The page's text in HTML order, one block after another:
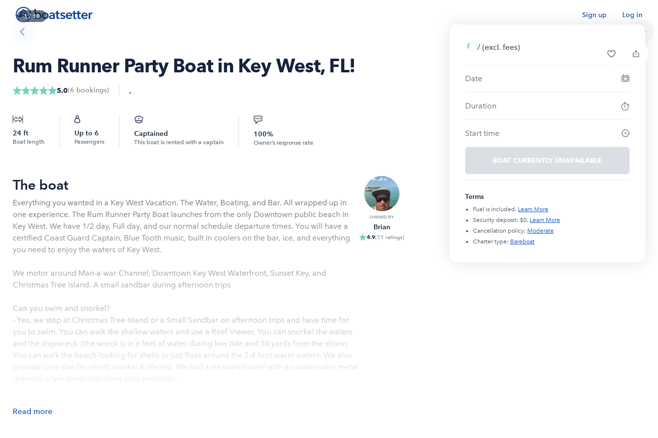
Sign up Log in
1/ 10
Rum Runner Party Boat in Key West, FL!
5.0(6 bookings) ,
24 ft
Boat length
Up to 6
Passengers
Captained
This boat is rented with a captain
100%
Owner’s response rate
The boat
Everything you wanted in a Key West Vacation. The Water, Boating, and Bar. All wrapped up in
one experience. The Rum Runner Party Boat launches from the only Downtown public beach in
Key West. We have 1/2 day, Full day, and our normal schedule departure times. You will have a
certified Coast Guard Captain, Blue Tooth music, built in coolers on the bar, ice, and everything
you need to enjoy the waters of Key West.
We motor around Man-a-war Channel, Downtown Key West Waterfront, Sunset Key, and
Christmas Tree Island. A small sandbar during afternoon trips
Can you swim and snorkel?
- Yes, we stop at Christmas Tree Island or a Small Sandbar on afternoon trips and have time for
you to swim. You can walk the shallow waters and use a Reef Viewer. You can snorkel the waters
and the shipwreck. (the wreck is in 6 feet of water during low tide and 10 yards from the shore)
You can walk the beach looking for shells or just float around the 2-4 foot warm waters. We also
provide (one-size-fits-most) snorkel & lifevest. We had a treasure hunter with an underwater metal
detector a few times find some cool treasures.
Read more
OWNED BY
Brian
4.9(11 ratings)
/ (excl. fees)
Date
Duration
Start time
BOAT CURRENTLY UNAVAILABLE
Terms
Fuel is included. Learn More
Security deposit: $0. Learn More
Cancellation policy: Moderate
Charter type: Bareboat